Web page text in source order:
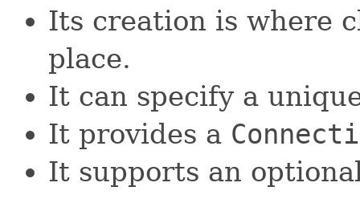
Its creation is where
place.
It can specify a
It provides a
It supports an